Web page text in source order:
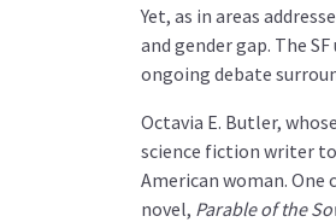
Yet, as in areas
and gender gap. The
ongoing debate
Octavia E. Butler,
science fiction writer to
American woman.
novel, Parable of the